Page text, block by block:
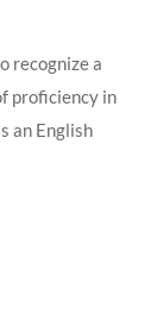
recognize a
proficiency in
an English